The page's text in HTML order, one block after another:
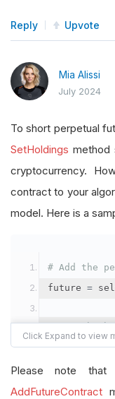
Reply Upvote
Mia Alissi
July 2024
To short perpetual
SetHoldings method
cryptocurrency.
contract to your
model. Here is a
# Add the
future =
# Set the
self.
# Override
Please note that
AddFutureContract